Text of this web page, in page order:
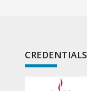
CREDENTIALS